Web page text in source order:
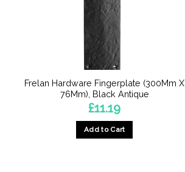
Frelan Hardware Fingerplate (300Mm X
76Mm), Black Antique
£11.19
Add to Cart